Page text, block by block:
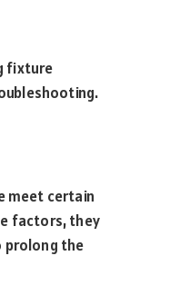
fixture
meet certain
factors, they
prolong the